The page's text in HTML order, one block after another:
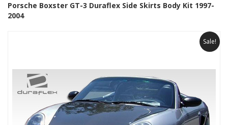
Porsche Boxster GT-3 Duraflex Side Skirts Body Kit 1997-
2004
Sale!